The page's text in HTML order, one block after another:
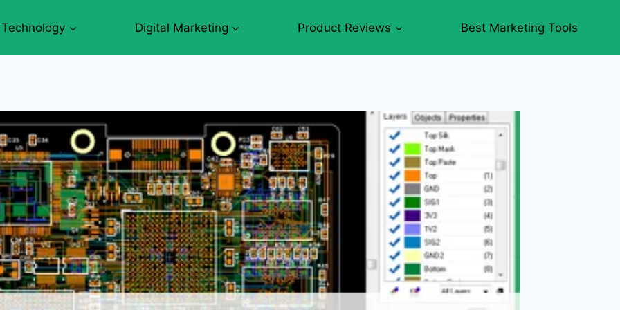
Technology Digital Marketing Product Reviews Best Marketing Tools